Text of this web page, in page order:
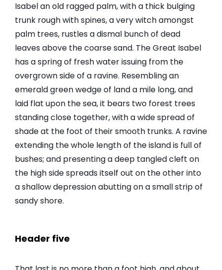
Isabel an old ragged palm, with a thick bulging
trunk rough with spines, a very witch amongst
palm trees, rustles a dismal bunch of dead
leaves above the coarse sand. The Great Isabel
has a spring of fresh water issuing from the
overgrown side of a ravine. Resembling an
emerald green wedge of land a mile long, and
laid flat upon the sea, it bears two forest trees
standing close together, with a wide spread of
shade at the foot of their smooth trunks. A ravine
extending the whole length of the island is full of
bushes; and presenting a deep tangled cleft on
the high side spreads itself out on the other into
a shallow depression abutting on a small strip of
sandy shore.
Header five